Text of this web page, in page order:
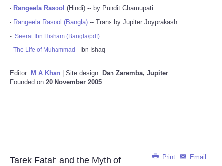
• Rangeela Rasool (Hindi) -- by Pundit Chamupati
• Rangeela Rasool (Bangla) -- Trans by Jupiter Joyprakash
- Seerat Ibn Hisham (Bangla/pdf)
- The Life of Muhammad - Ibn Ishaq
Editor: M A Khan | Site design: Dan Zaremba, Jupiter
Founded on 20 November 2005
Print Email
Tarek Fatah and the Myth of